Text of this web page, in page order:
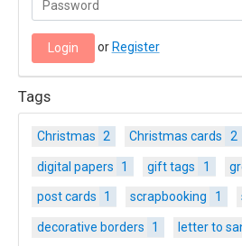
or Register
Tags
Christmas 2 Christmas cards 2
digital papers 1 gift tags 1
post cards 1 scrapbooking 1
decorative borders 1 letter to